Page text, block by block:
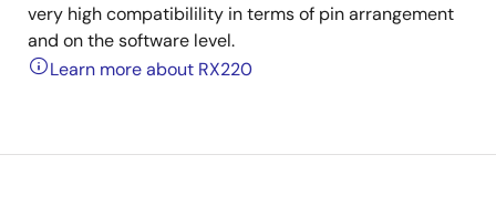
very high compatibilility in terms of pin arrangement
and on the software level.
Learn more about RX220